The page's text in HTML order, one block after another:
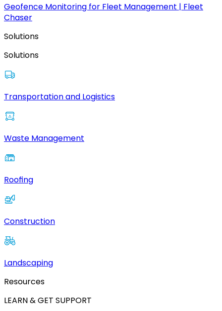
Geofence Monitoring for Fleet Management | Fleet
Chaser
Solutions
Solutions
Transportation and Logistics
Waste Management
Roofing
Construction
Landscaping
Resources
LEARN & GET SUPPORT